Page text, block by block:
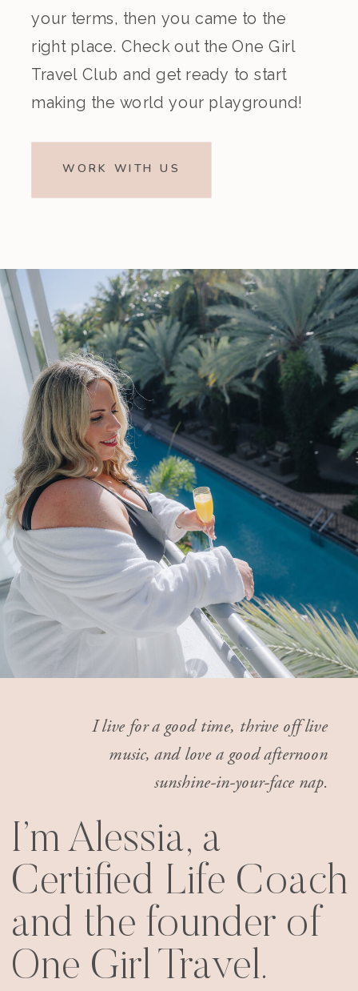
your terms, then you came to the
right place. Check out the One Girl
Travel Club and get ready to start
making the world your playground!
WORK WITH US
I live for a good time, thrive off live
music, and love a good afternoon
sunshine-in-your-face nap.
I’m Alessia, a
Certified Life Coach
and the founder of
One Girl Travel.